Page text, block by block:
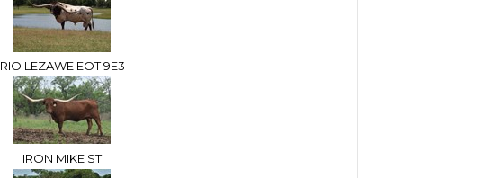
RIO LEZAWE EOT 9E3
IRON MIKE ST